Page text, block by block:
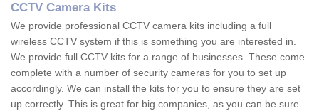
CCTV Camera Kits
We provide professional CCTV camera kits including a full
wireless CCTV system if this is something you are interested in.
We provide full CCTV kits for a range of businesses. These come
complete with a number of security cameras for you to set up
accordingly. We can install the kits for you to ensure they are set
up correctly. This is great for big companies, as you can be sure